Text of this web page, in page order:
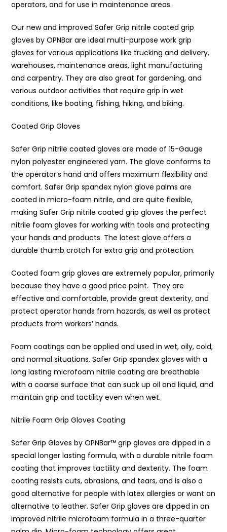
operators, and for use in maintenance areas.
Our new and improved Safer Grip nitrile coated grip
gloves by OPNBar are ideal multi-purpose work grip
gloves for various applications like trucking and delivery,
warehouses, maintenance areas, light manufacturing
and carpentry. They are also great for gardening, and
various outdoor activities that require grip in wet
conditions, like boating, fishing, hiking, and biking.
Coated Grip Gloves
Safer Grip nitrile coated gloves are made of 15-Gauge
nylon polyester engineered yarn. The glove conforms to
the operator’s hand and offers maximum flexibility and
comfort. Safer Grip spandex nylon glove palms are
coated in micro-foam nitrile, and are quite flexible,
making Safer Grip nitrile coated grip gloves the perfect
nitrile foam gloves for working with tools and protecting
your hands and products. The latest glove offers a
durable thumb crotch for extra grip and protection.
Coated foam grip gloves are extremely popular, primarily
because they have a good price point. They are
effective and comfortable, provide great dexterity, and
protect operator hands from hazards, as well as protect
products from workers’ hands.
Foam coatings can be applied and used in wet, oily, cold,
and normal situations. Safer Grip spandex gloves with a
long lasting microfoam nitrile coating are breathable
with a coarse surface that can suck up oil and liquid, and
maintain grip and tactility even when wet.
Nitrile Foam Grip Gloves Coating
Safer Grip Gloves by OPNBar™️ grip gloves are dipped in a
special longer lasting formula, with a durable nitrile foam
coating that improves tactility and dexterity. The foam
coating resists cuts, abrasions, and tears, and is also a
good alternative for people with latex allergies or want an
alternative to leather. Safer Grip gloves are dipped in an
improved nitrile microfoam formula in a three-quarter